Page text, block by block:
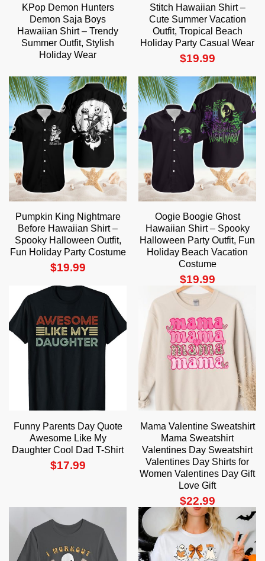
KPop Demon Hunters
Demon Saja Boys
Hawaiian Shirt – Trendy
Summer Outfit, Stylish
Holiday Wear
Stitch Hawaiian Shirt –
Cute Summer Vacation
Outfit, Tropical Beach
Holiday Party Casual Wear
$19.99
Pumpkin King Nightmare
Before Hawaiian Shirt –
Spooky Halloween Outfit,
Fun Holiday Party Costume
$19.99
Oogie Boogie Ghost
Hawaiian Shirt – Spooky
Halloween Party Outfit, Fun
Holiday Beach Vacation
Costume
$19.99
Funny Parents Day Quote
Awesome Like My
Daughter Cool Dad T-Shirt
$17.99
Mama Valentine Sweatshirt
Mama Sweatshirt
Valentines Day Sweatshirt
Valentines Day Shirts for
Women Valentines Day Gift
Love Gift
$22.99